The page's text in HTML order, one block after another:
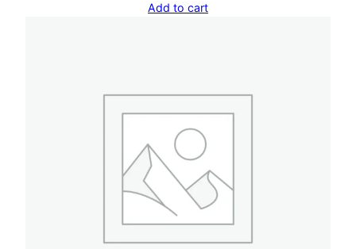
Add to cart